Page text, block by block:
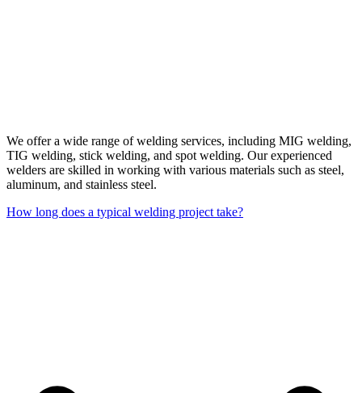
We offer a wide range of welding services, including MIG welding,
TIG welding, stick welding, and spot welding. Our experienced
welders are skilled in working with various materials such as steel,
aluminum, and stainless steel.
How long does a typical welding project take?